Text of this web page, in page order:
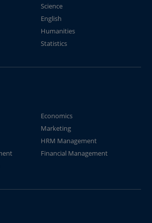
Science
English
Humanities
Statistics
Economics
Marketing
HRM Management
Financial Management